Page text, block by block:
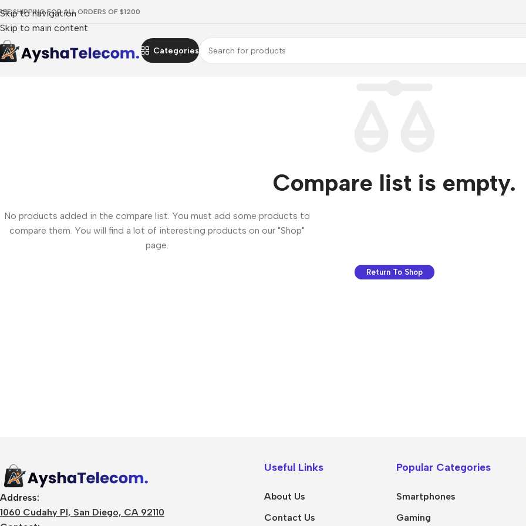
Skip to navigation
Skip to main content
SHIPPING FOR ALL ORDERS OF $1200
Categories
Graphics & Media
WordPress Themes
UI/UX Kits
Social
Compare list is empty.
No products added in the compare list. You must add some products to
compare them. You will find a lot of interesting products on our "Shop"
page.
Return To Shop
Address:
1060 Cudahy Pl, San Diego, CA 92110
Useful Links
About Us
Contact Us
Popular Categories
Smartphones
Gaming